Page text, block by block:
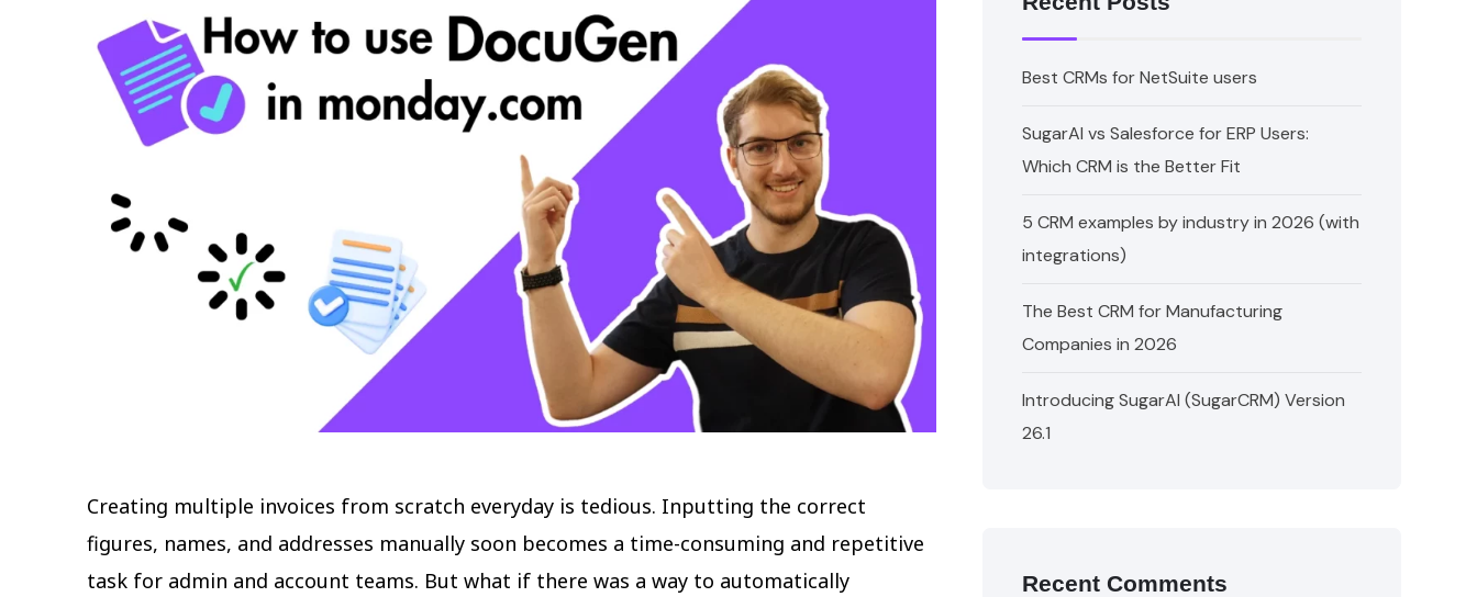
Creating multiple invoices from scratch everyday is tedious. Inputting the correct
figures, names, and addresses manually soon becomes a time-consuming and repetitive
task for admin and account teams. But what if there was a way to automatically
Best CRMs for NetSuite users
SugarAI vs Salesforce for ERP Users:
Which CRM is the Better Fit
5 CRM examples by industry in 2026 (with
integrations)
The Best CRM for Manufacturing
Companies in 2026
Introducing SugarAI (SugarCRM) Version
26.1
Recent Comments